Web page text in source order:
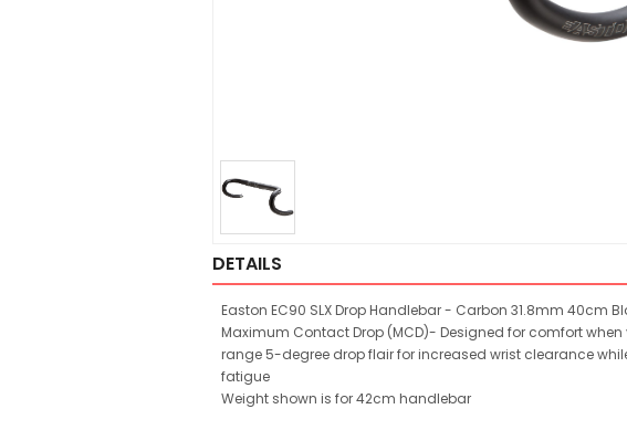
DETAILS
Easton EC90 SLX Drop Handlebar - Carbon 31.8mm 40cm
Maximum Contact Drop (MCD)- Designed for comfort
range 5-degree drop flair for increased wrist clearance
fatigue
Weight shown is for 42cm handlebar